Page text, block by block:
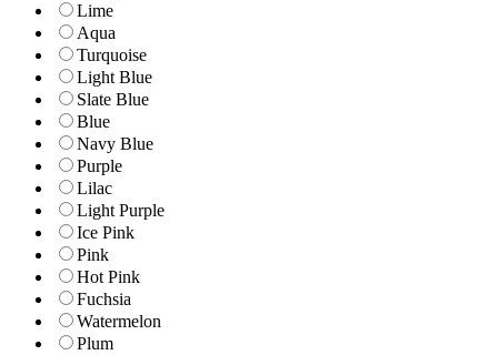
Lime
Aqua
Turquoise
Light Blue
Slate Blue
Blue
Navy Blue
Purple
Lilac
Light Purple
Ice Pink
Pink
Hot Pink
Fuchsia
Watermelon
Plum